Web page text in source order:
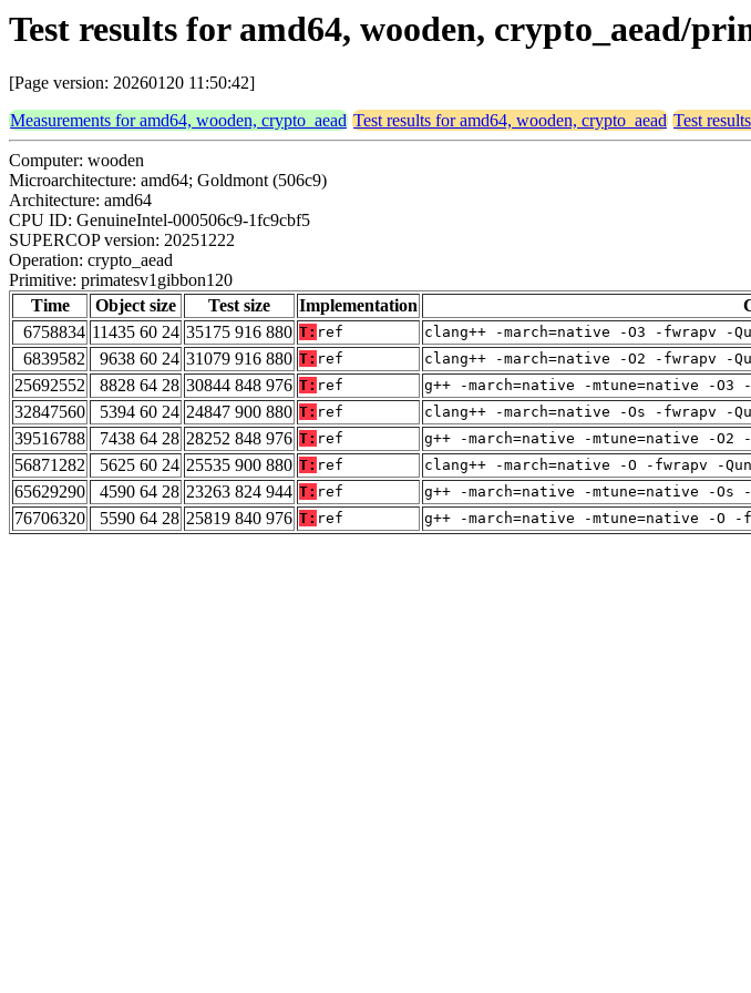
Test results for amd64, wooden, crypto_aead/
[Page version: 20260120 11:50:42]
Measurements for amd64, wooden, crypto_aead Test results for amd64, wooden, crypto_aead Test
Computer: wooden
Microarchitecture: amd64; Goldmont (506c9)
Architecture: amd64
CPU ID: GenuineIntel-000506c9-1fc9cbf5
SUPERCOP version: 20251222
Operation: crypto_aead
Primitive: primatesv1gibbon120
Time
Object size Test size Implementation
6758834 11435 60 24 35175 916 880 T: ref clang++ -march=native -O3 -fwrapv -
6839582
9638 60 24 31079 916 880 T: ref clang++ -march=native -O2 -fwrapv -
25692552
8828 64 28 30844 848 976 T: ref g++ -march=native -mtune=native -
32847560
5394 60 24 24847 900 880 T: ref clang++ -march=native -Os -fwrapv -
39516788
7438 64 28 28252 848 976 T: ref g++ -march=native -mtune=native -
56871282
5625 60 24 25535 900 880 T: ref clang++ -march=native -O -fwrapv -
65629290
4590 64 28 23263 824 944 T: ref g++ -march=native -mtune=native -
76706320
5590 64 28 25819 840 976 T: ref g++ -march=native -mtune=native -O